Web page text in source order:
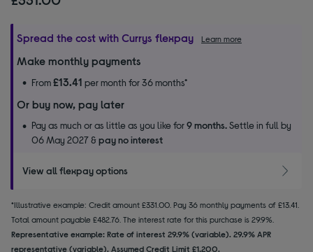
Spread the cost with Currys flexpay Learn more
Make monthly payments
From£13.41 per month for 36 months*
Or buy now, pay later
Pay as much or as little as you like for9 months.Settle in full by
06 May 2027 &pay no interest
View all flexpay options
*Illustrative example: Credit amount £331.00. Pay 36 monthly payments of £13.41.
Total amount payable £482.76. The interest rate for this purchase is 29.9%.
Representative example: Rate of interest 29.9% (variable). 29.9% APR
representative (variable). Assumed Credit Limit £1,200.